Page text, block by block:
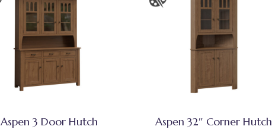
Aspen 3 Door Hutch Aspen 32″ Corner Hutch